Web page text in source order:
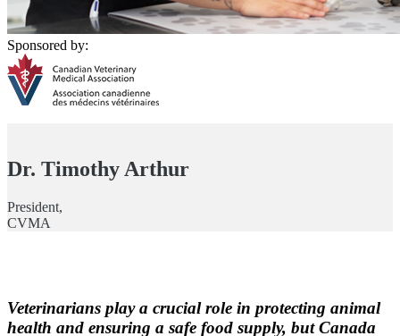
Sponsored by:
Dr. Timothy Arthur
President,
CVMA
Veterinarians play a crucial role in protecting animal
health and ensuring a safe food supply, but Canada